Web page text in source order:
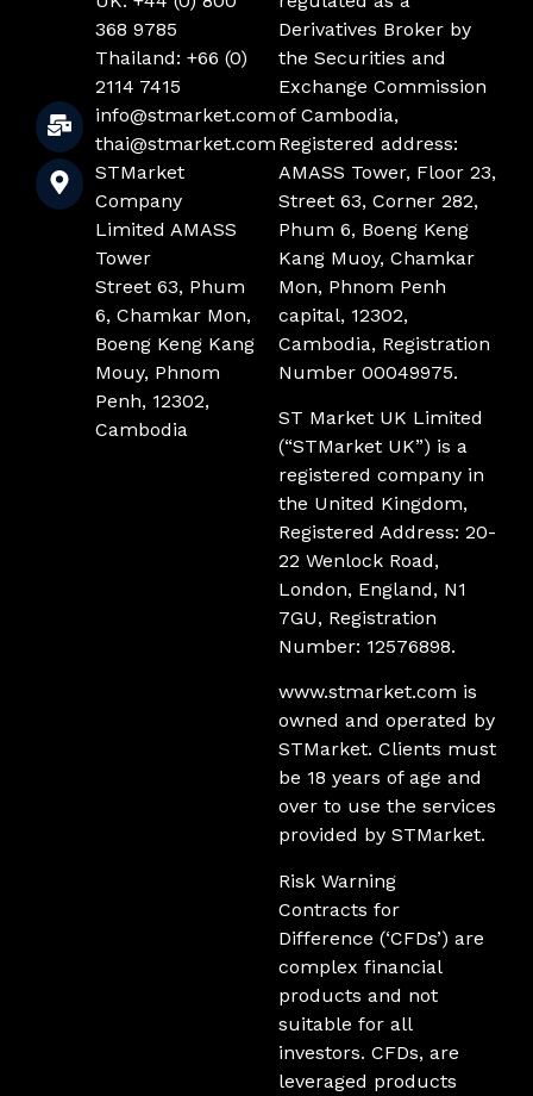
368 9785
Thailand: +66 (0)
2114 7415
info@stmarket.com
thai@stmarket.com
STMarket
Company
Limited AMASS
Tower
Street 63, Phum
6, Chamkar Mon,
Boeng Keng Kang
Mouy, Phnom
Penh, 12302,
Cambodia
Derivatives Broker by
the Securities and
Exchange Commission
of Cambodia,
Registered address:
AMASS Tower, Floor 23,
Street 63, Corner 282,
Phum 6, Boeng Keng
Kang Muoy, Chamkar
Mon, Phnom Penh
capital, 12302,
Cambodia, Registration
Number 00049975.
ST Market UK Limited
(“STMarket UK”) is a
registered company in
the United Kingdom,
Registered Address: 20-
22 Wenlock Road,
London, England, N1
7GU, Registration
Number: 12576898.
www.stmarket.com is
owned and operated by
STMarket. Clients must
be 18 years of age and
over to use the services
provided by STMarket.
Risk Warning
Contracts for
Difference (‘CFDs’) are
complex financial
products and not
suitable for all
investors. CFDs, are
leveraged products